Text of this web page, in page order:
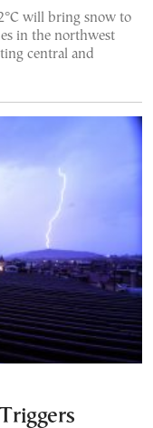
will bring snow to
in the northwest
central and